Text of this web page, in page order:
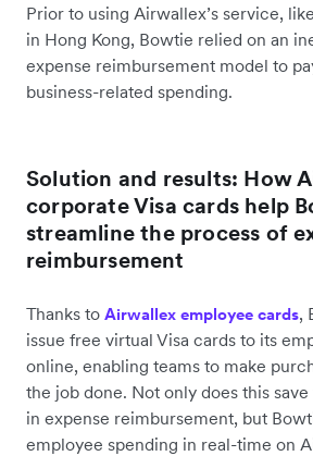
Prior to using Airwallex’s service,
in Hong Kong, Bowtie relied on an
expense reimbursement model to
business-related spending.
Solution and results: How
corporate Visa cards help
streamline the process of
reimbursement
Thanks to Airwallex employee cards,
issue free virtual Visa cards to its
online, enabling teams to make
the job done. Not only does this
in expense reimbursement, but
employee spending in real-time on